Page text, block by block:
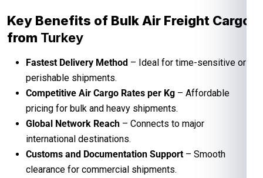
Key Benefits of Bulk Air Freight Cargo
from Turkey
Fastest Delivery Method – Ideal for time-sensitive or
perishable shipments.
Competitive Air Cargo Rates per Kg – Affordable
pricing for bulk and heavy shipments.
Global Network Reach – Connects to major
international destinations.
Customs and Documentation Support – Smooth
clearance for commercial shipments.